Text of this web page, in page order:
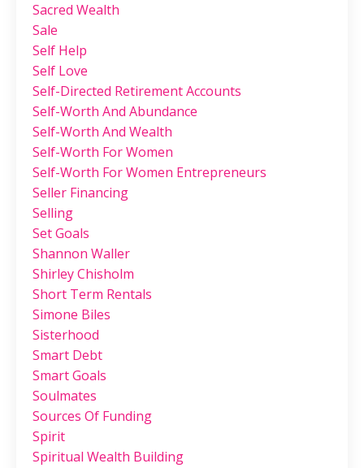
Sacred Wealth
Sale
Self Help
Self Love
Self-Directed Retirement Accounts
Self-Worth And Abundance
Self-Worth And Wealth
Self-Worth For Women
Self-Worth For Women Entrepreneurs
Seller Financing
Selling
Set Goals
Shannon Waller
Shirley Chisholm
Short Term Rentals
Simone Biles
Sisterhood
Smart Debt
Smart Goals
Soulmates
Sources Of Funding
Spirit
Spiritual Wealth Building